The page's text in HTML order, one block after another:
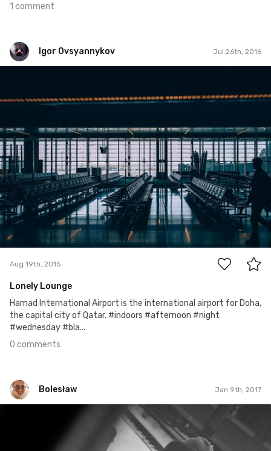
1 comment
Igor Ovsyannykov Jul 26th, 2016
Aug 19th, 2015
Lonely Lounge
Hamad International Airport is the international airport for Doha,
the capital city of Qatar. #indoors #afternoon #night
#wednesday #bla...
0 comments
Bolesław Jan 9th, 2017